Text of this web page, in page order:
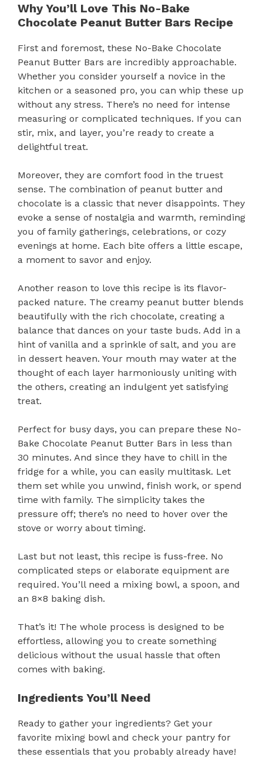
Why You’ll Love This No-Bake
Chocolate Peanut Butter Bars Recipe
First and foremost, these No-Bake Chocolate
Peanut Butter Bars are incredibly approachable.
Whether you consider yourself a novice in the
kitchen or a seasoned pro, you can whip these up
without any stress. There’s no need for intense
measuring or complicated techniques. If you can
stir, mix, and layer, you’re ready to create a
delightful treat.
Moreover, they are comfort food in the truest
sense. The combination of peanut butter and
chocolate is a classic that never disappoints. They
evoke a sense of nostalgia and warmth, reminding
you of family gatherings, celebrations, or cozy
evenings at home. Each bite offers a little escape,
a moment to savor and enjoy.
Another reason to love this recipe is its flavor-
packed nature. The creamy peanut butter blends
beautifully with the rich chocolate, creating a
balance that dances on your taste buds. Add in a
hint of vanilla and a sprinkle of salt, and you are
in dessert heaven. Your mouth may water at the
thought of each layer harmoniously uniting with
the others, creating an indulgent yet satisfying
treat.
Perfect for busy days, you can prepare these No-
Bake Chocolate Peanut Butter Bars in less than
30 minutes. And since they have to chill in the
fridge for a while, you can easily multitask. Let
them set while you unwind, finish work, or spend
time with family. The simplicity takes the
pressure off; there’s no need to hover over the
stove or worry about timing.
Last but not least, this recipe is fuss-free. No
complicated steps or elaborate equipment are
required. You’ll need a mixing bowl, a spoon, and
an 8×8 baking dish.
That’s it! The whole process is designed to be
effortless, allowing you to create something
delicious without the usual hassle that often
comes with baking.
Ingredients You’ll Need
Ready to gather your ingredients? Get your
favorite mixing bowl and check your pantry for
these essentials that you probably already have!